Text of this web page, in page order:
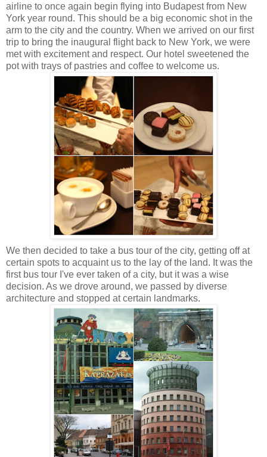
airline to once again begin flying into Budapest from New
York year round. This should be a big economic shot in the
arm to the city and the country. When we arrived on our first
trip to bring the inaugural flight back to New York, we were
met with excitement and respect. Our hotel sweetened the
pot with trays of pastries and coffee to welcome us.
We then decided to take a bus tour of the city, getting off at
certain spots to acquaint us to the lay of the land. It was the
first bus tour I've ever taken of a city, but it was a wise
decision. As we drove around, we passed by diverse
architecture and stopped at certain landmarks.